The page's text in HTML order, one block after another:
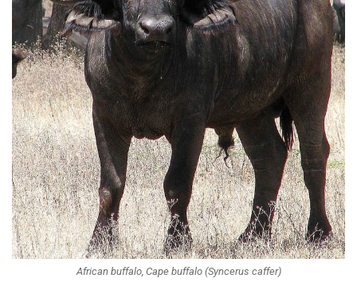
African buffalo, Cape buffalo (Syncerus caffer)